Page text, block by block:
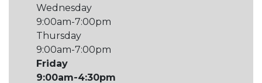
Wednesday
9:00am-7:00pm
Thursday
9:00am-7:00pm
Friday
9:00am-4:30pm